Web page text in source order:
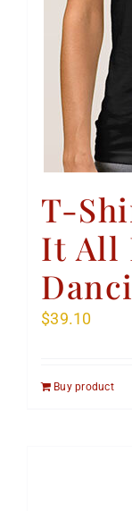
T-
It All
$39.10
Buy product